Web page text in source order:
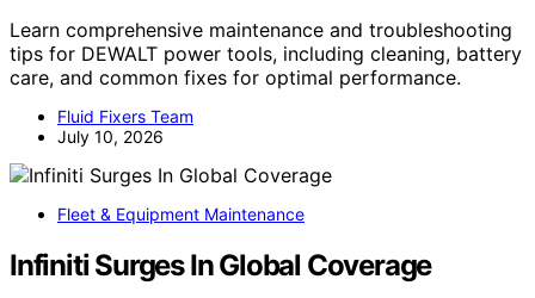
Learn comprehensive maintenance and troubleshooting
tips for DEWALT power tools, including cleaning, battery
care, and common fixes for optimal performance.
Fluid Fixers Team
July 10, 2026
Fleet & Equipment Maintenance
Infiniti Surges In Global Coverage